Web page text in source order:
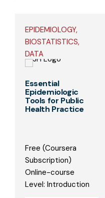
EPIDEMIOLOGY,
BIOSTATISTICS,
DATA
Essential
Epidemiologic
Tools for Public
Health Practice
Free (Coursera
Subscription)
Online-course
Level: Introduction